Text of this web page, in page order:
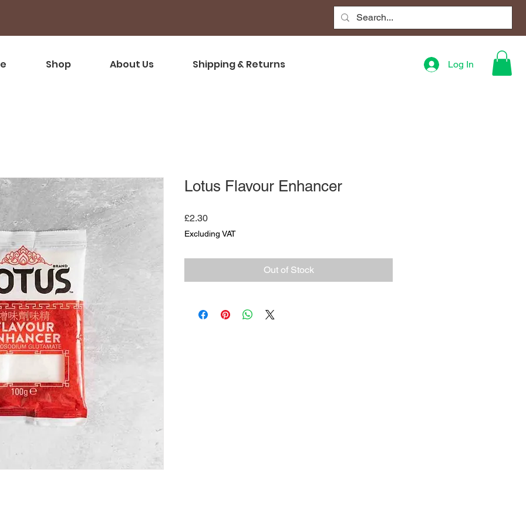
Shop About Us Shipping & Returns Log In
Lotus Flavour Enhancer
£2.30Price
Excluding VAT
Out of Stock